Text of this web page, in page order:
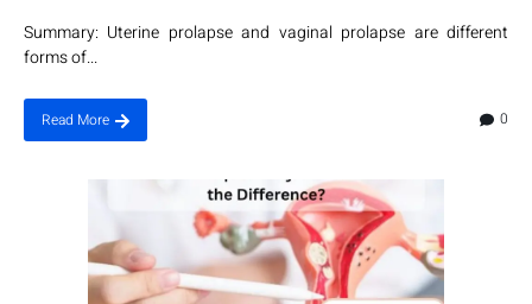
Summary: Uterine prolapse and vaginal prolapse are different
forms of...
Read More 0